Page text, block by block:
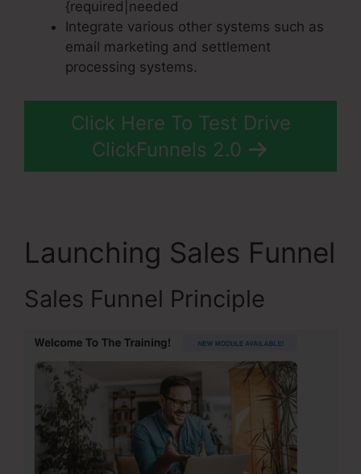
{required|needed
Integrate various other systems such as
email marketing and settlement
processing systems.
Click Here To Test Drive
ClickFunnels 2.0
Launching Sales Funnel
Sales Funnel Principle